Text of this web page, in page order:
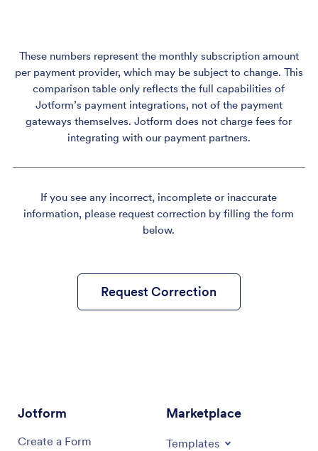
These numbers represent the monthly subscription amount
per payment provider, which may be subject to change. This
comparison table only reflects the full capabilities of
Jotform’s payment integrations, not of the payment
gateways themselves. Jotform does not charge fees for
integrating with our payment partners.
If you see any incorrect, incomplete or inaccurate
information, please request correction by filling the form
below.
Request Correction
Jotform
Create a Form
Marketplace
Templates